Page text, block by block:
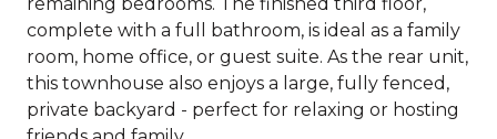
complete with a full bathroom, is ideal as a family
room, home office, or guest suite. As the rear unit,
this townhouse also enjoys a large, fully fenced,
private backyard - perfect for relaxing or hosting